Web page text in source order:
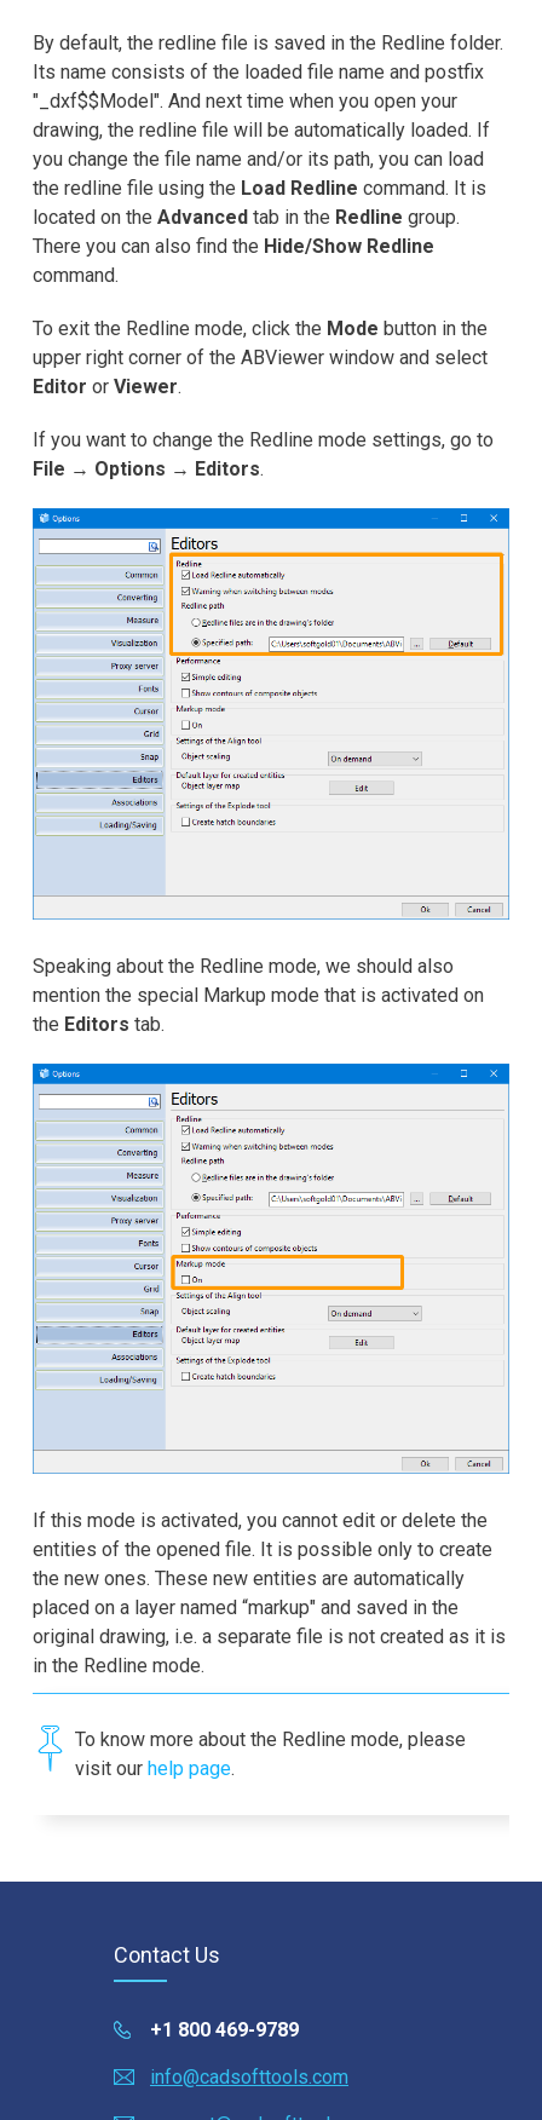
By default, the redline file is saved in the Redline folder.
Its name consists of the loaded file name and postfix
"_dxf$$Model". And next time when you open your
drawing, the redline file will be automatically loaded. If
you change the file name and/or its path, you can load
the redline file using the Load Redline command. It is
located on theAdvanced tab in the Redline group.
There you can also find the Hide/Show Redline
command.
To exit the Redline mode, click the Mode button in the
upper right corner of the ABViewer window and select
Editor orViewer.
If you want to change the Redline mode settings, go to
File → Options → Editors.
Speaking about the Redline mode, we should also
mention the special Markup mode that is activated on
the Editors tab.
If this mode is activated, you cannot edit or delete the
entities of the opened file. It is possible only to create
the new ones. These new entities are automatically
placed on a layer named “markup" and saved in the
original drawing, i.e. a separate file is not created as it is
in the Redline mode.
To know more about the Redline mode, please
visit ourhelp page.
Contact Us
+1 800 469-9789
info@cadsofttools.com